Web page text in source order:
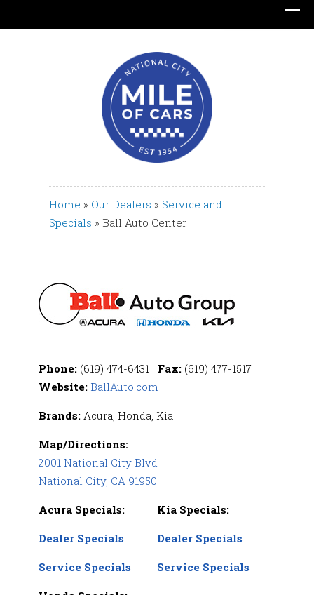
Home » Our Dealers » Service and
Specials » Ball Auto Center
Phone: (619) 474-6431 Fax: (619) 477-1517
Website: BallAuto.com
Brands: Acura, Honda, Kia
Map/Directions:
2001 National City Blvd
National City, CA 91950
Acura Specials:
Dealer Specials
Service Specials
Kia Specials:
Dealer Specials
Service Specials
Translate